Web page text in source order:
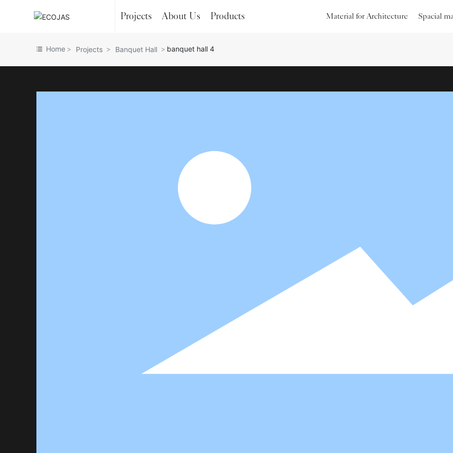
Projects About Us Products Material for Architecture Spacial
Home Projects Banquet Hall banquet hall 4